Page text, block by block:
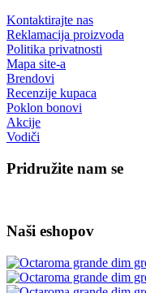
Kontaktirajte nas
Reklamacija proizvoda
Politika privatnosti
Mapa site-a
Brendovi
Recenzije kupaca
Poklon bonovi
Akcije
Vodiči
Pridružite nam se
Naši eshopov